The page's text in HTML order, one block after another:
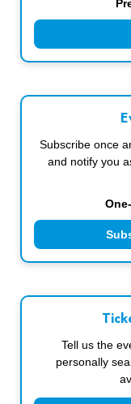
Subscribe once
and notify you
Tell us the
personally